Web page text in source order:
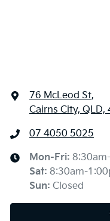
76 McLeod St,
Cairns City, QLD,
07 4050 5025
Mon-Fri:
Sat: 8:30am-
Sun: Closed